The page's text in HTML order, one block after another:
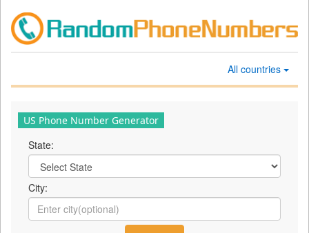
All countries
US Phone Number Generator
State:
City: